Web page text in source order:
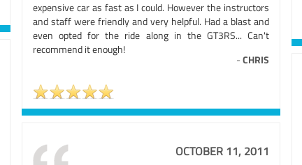
expensive car as fast as I could. However the instructors
and staff were friendly and very helpful. Had a blast and
even opted for the ride along in the GT3RS... Can't
recommend it enough!
-CHRIS
OCTOBER 11, 2011